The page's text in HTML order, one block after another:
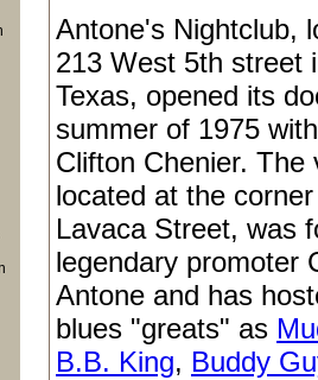
Antone's Nightclub,
213 West 5th street
Texas, opened its
summer of 1975
Clifton Chenier. The
located at the
Lavaca Street, was
legendary promoter
Antone and has
blues "greats" as
B.B. King, Buddy